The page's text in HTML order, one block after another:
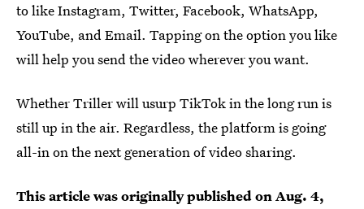
to like Instagram, Twitter, Facebook, WhatsApp,
YouTube, and Email. Tapping on the option you like
will help you send the video wherever you want.
Whether Triller will usurp TikTok in the long run is
still up in the air. Regardless, the platform is going
all-in on the next generation of video sharing.
This article was originally published onAug. 4,